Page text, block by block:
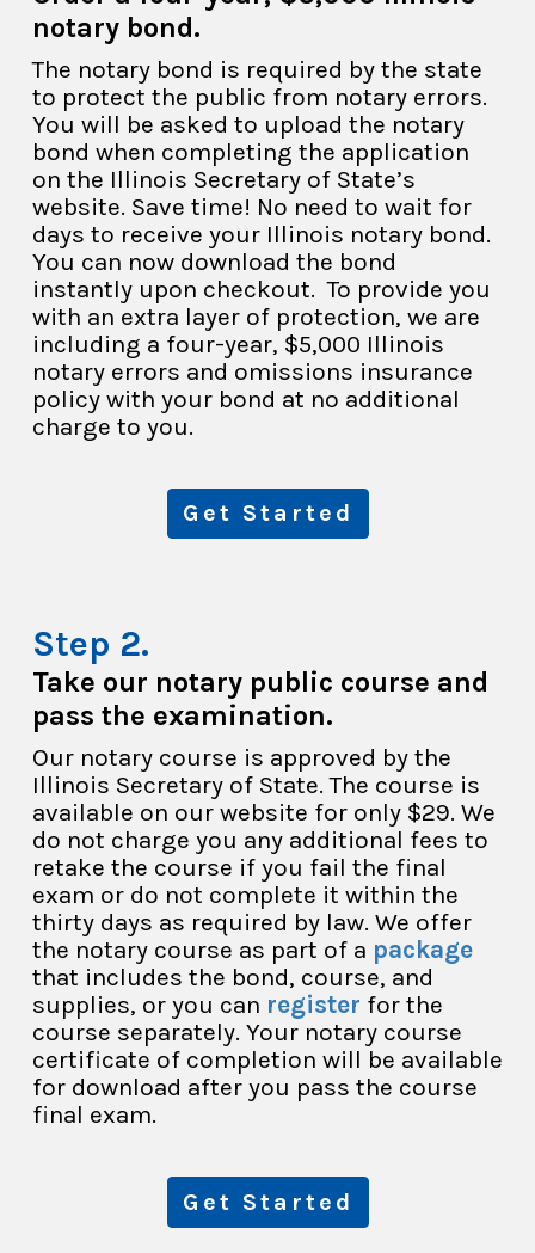
notary bond.
The notary bond is required by the state
to protect the public from notary errors.
You will be asked to upload the notary
bond when completing the application
on the Illinois Secretary of State’s
website. Save time! No need to wait for
days to receive your Illinois notary bond.
You can now download the bond
instantly upon checkout. To provide you
with an extra layer of protection, we are
including a four-year, $5,000 Illinois
notary errors and omissions insurance
policy with your bond at no additional
charge to you.
Get Started
Take our notary public course and
pass the examination.
Our notary course is approved by the
Illinois Secretary of State. The course is
available on our website for only $29. We
do not charge you any additional fees to
retake the course if you fail the final
exam or do not complete it within the
thirty days as required by law. We offer
the notary course as part of a package
that includes the bond, course, and
supplies, or you can register for the
course separately. Your notary course
certificate of completion will be available
for download after you pass the course
final exam.
Get Started